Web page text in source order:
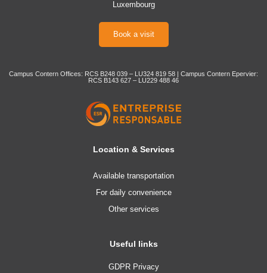
Luxembourg
Book a visit
Campus Contern Offices: RCS B248 039 – LU324 819 58 | Campus Contern Epervier:
RCS B143 627 – LU229 488 46
Location & Services
Available transportation
For daily convenience
Other services
Useful links
GDPR Privacy